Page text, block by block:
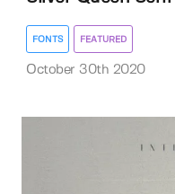
FONTS FEATURED
October 30th 2020